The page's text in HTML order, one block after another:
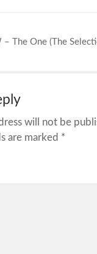
– The One (The
will not be
are marked *